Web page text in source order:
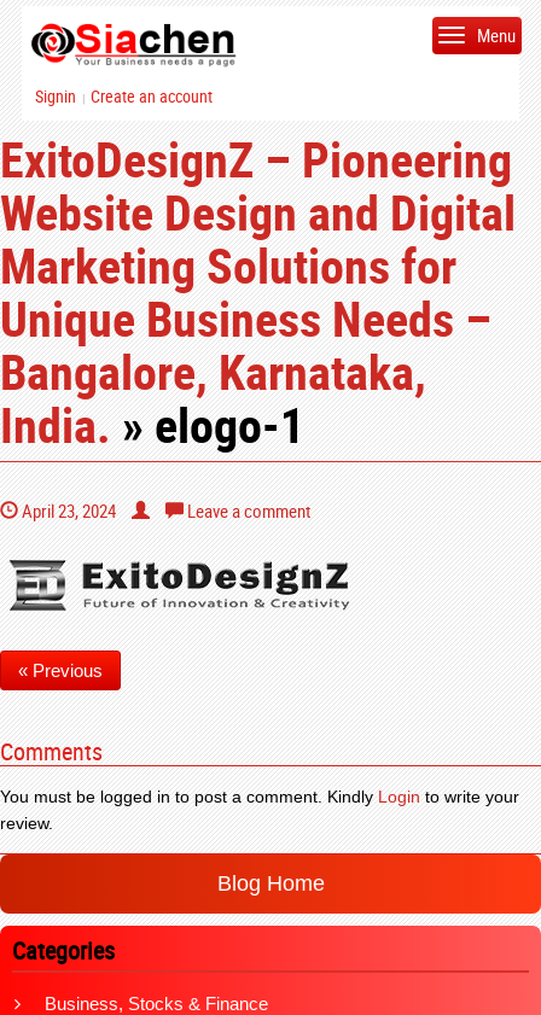
Signin | Create an account
Menu
ExitoDesignZ – Pioneering
Website Design and Digital
Marketing Solutions for
Unique Business Needs –
Bangalore, Karnataka,
India.» elogo-1
April 23, 2024 Leave a comment
« Previous
Comments
You must be logged in to post a comment. KindlyLoginto write your
review.
Blog Home
Categories
Business, Stocks & Finance